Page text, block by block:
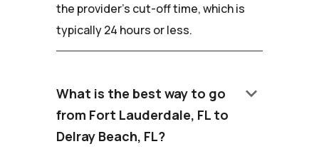
the provider's cut-off time, which is
typically 24 hours or less.
What is the best way to go
from Fort Lauderdale, FL to
Delray Beach, FL?
keyboard_arrow_down